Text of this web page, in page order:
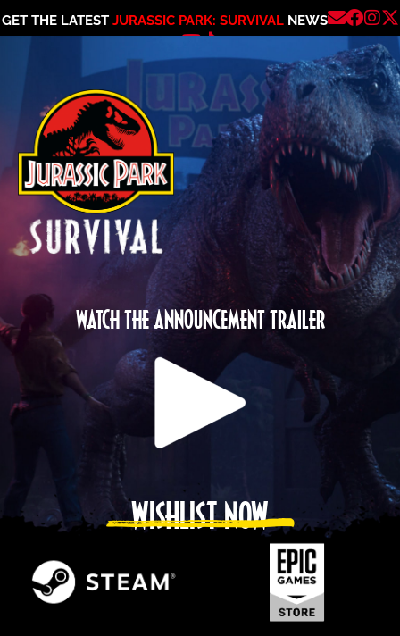
GET THE LATEST JURASSIC PARK: SURVIVALNEWS
WATCH THE ANNOUNCEMENT TRAILER
WISHLIST NOW